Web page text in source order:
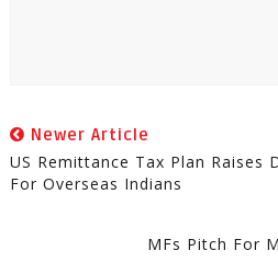
Newer Article
US Remittance Tax Plan Raises
For Overseas Indians
MFs Pitch For